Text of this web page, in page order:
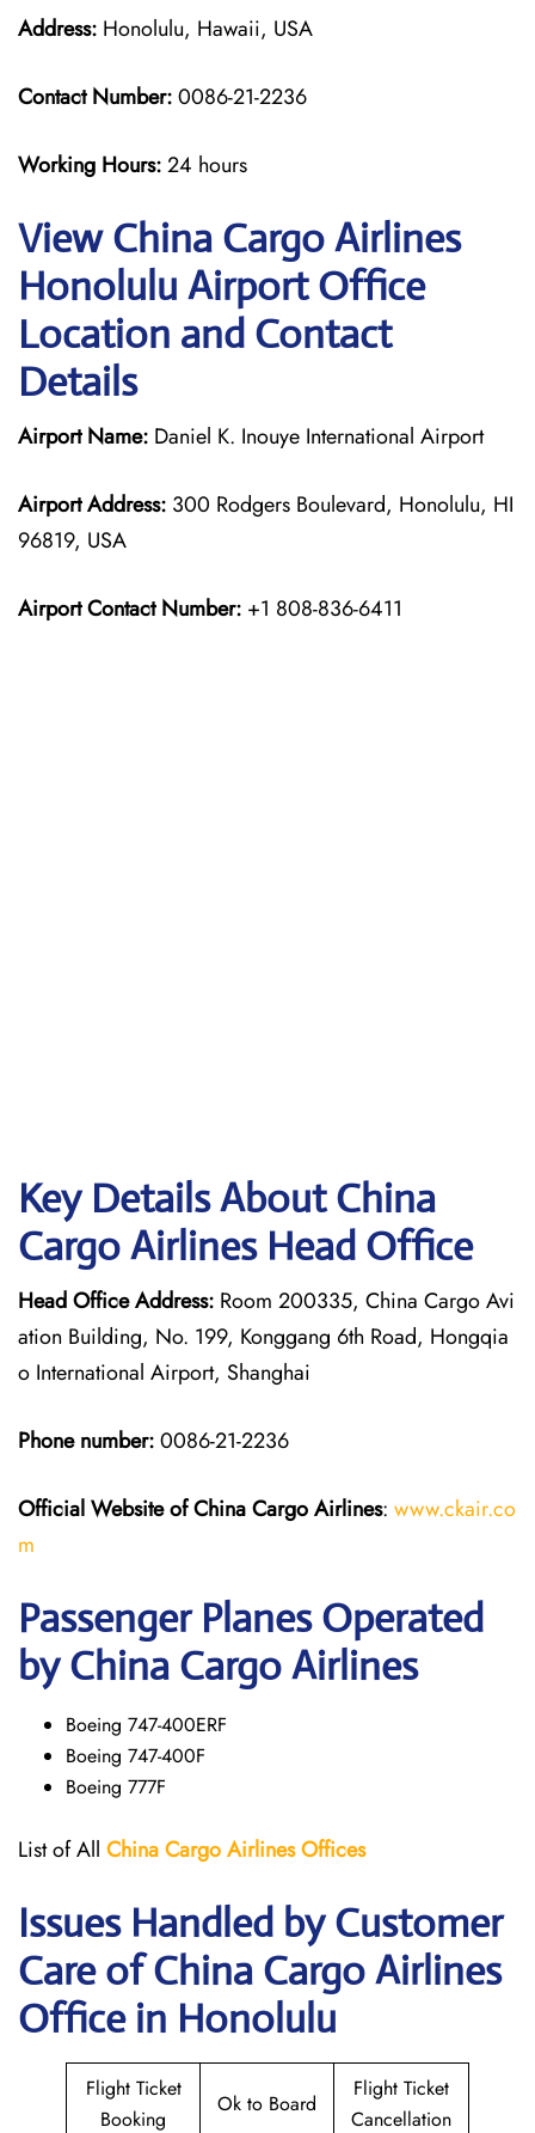
Address: Honolulu, Hawaii, USA
Contact Number:0086-21-2236
Working Hours:24 hours
View China Cargo Airlines
Honolulu Airport Office
Location and Contact
Details
Airport Name: Daniel K. Inouye International Airport
Airport Address: 300 Rodgers Boulevard, Honolulu, HI
96819, USA
Airport Contact Number: +1 808-836-6411
Key Details About China
Cargo Airlines Head Office
Head Office Address: Room 200335, China Cargo Avi
ation Building, No. 199, Konggang 6th Road, Hongqia
o International Airport, Shanghai
Phone number:0086-21-2236
Official Website of China CargoAirlines: www.ckair.co
m
Passenger Planes Operated
by China Cargo Airlines
Boeing 747-400ERF
Boeing 747-400F
Boeing 777F
List of All China CargoAirlinesOffices
Issues Handled by Customer
Care of China Cargo Airlines
Office in Honolulu
Flight Ticket
Booking
Ok to Board
Flight Ticket
Cancellation